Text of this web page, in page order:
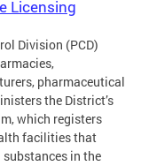
Licensing
Division (PCD)
pharmaceutical
the District’s
which registers
facilities that
substances in the